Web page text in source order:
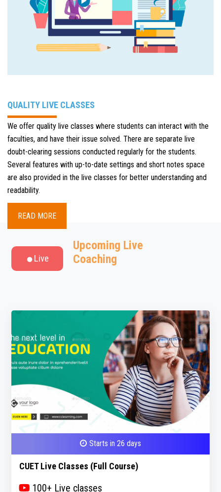
QUALITY LIVE CLASSES
We offer quality live classes where students can interact with the
faculties, and have their issue solved. There are separate live
doubt-clearing sessions conducted regularly for the students.
Several features with up-to-date settings and short notes space
are also provided in the live classes for better understanding and
readability.
READ MORE
Live
Upcoming Live
Coaching
Starts in 26 days
CUET Live Classes (Full Course)
100+ Live classes